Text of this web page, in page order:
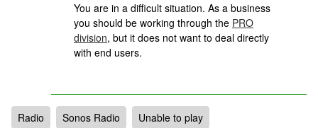
You are in a difficult situation. As a business
you should be working through the PRO
division, but it does not want to deal directly
with end users.
Radio Sonos Radio Unable to play